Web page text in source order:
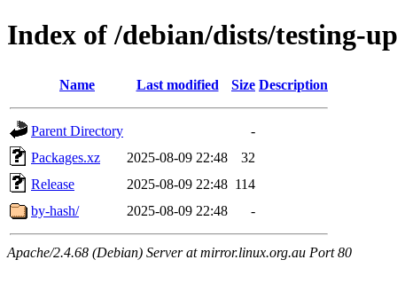
Index of /debian/dists/testing-
Name Last modified Size Description
Parent Directory
-
Packages.xz
2025-08-09 22:48
32
Release
2025-08-09 22:48 114
by-hash/
2025-08-09 22:48 -
Apache/2.4.68 (Debian) Server at mirror.linux.org.au Port 80